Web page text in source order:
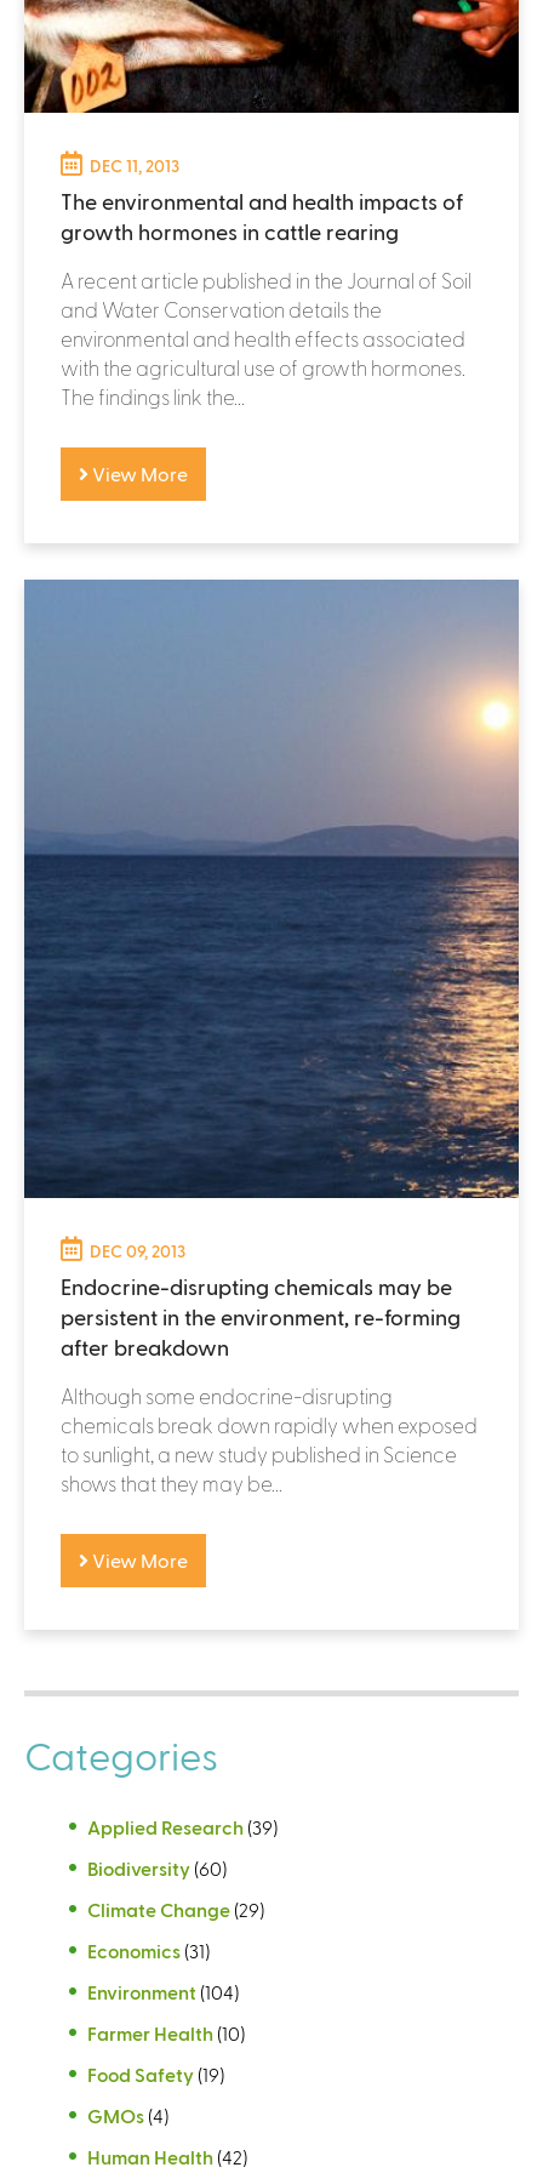
DEC 11, 2013
The environmental and health impacts of
growth hormones in cattle rearing
A recent article published in the Journal of Soil
and Water Conservation details the
environmental and health effects associated
with the agricultural use of growth hormones.
The findings link the...
View More
DEC 09, 2013
Endocrine-disrupting chemicals may be
persistent in the environment, re-forming
after breakdown
Although some endocrine-disrupting
chemicals break down rapidly when exposed
to sunlight, a new study published in Science
shows that they may be...
View More
Categories
Applied Research (39)
Biodiversity (60)
Climate Change (29)
Economics (31)
Environment (104)
Farmer Health (10)
Food Safety (19)
GMOs (4)
Human Health (42)